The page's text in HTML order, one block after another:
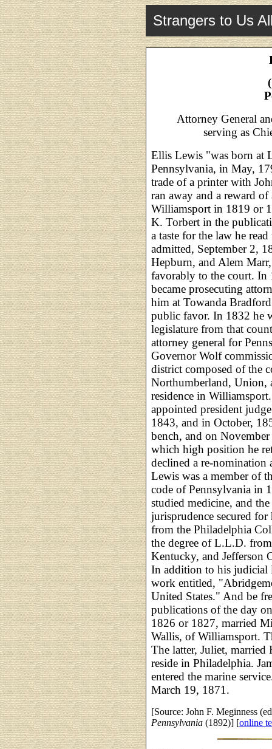
Strangers to Us
Attorney General
serving as
Ellis Lewis "was born at
Pennsylvania, in May,
trade of a printer with
ran away and a reward
Williamsport in 1819 or
K. Torbert in the
a taste for the law he
admitted, September 2,
Hepburn, and Alem
favorably to the court. In
became prosecuting
him at Towanda
public favor. In 1832 he
legislature from that
attorney general for
Governor Wolf
district composed of the
Northumberland, Union,
residence in
appointed president
1843, and in October,
bench, and on
which high position he
declined a re-nomination
Lewis was a member of
code of Pennsylvania in
studied medicine, and
jurisprudence secured
from the Philadelphia
the degree of L.L.D.
Kentucky, and Jefferson
In addition to his judicial
work entitled,
United States." And be
publications of the day
1826 or 1827, married
Wallis, of Williamsport.
The latter, Juliet, married
reside in Philadelphia.
entered the marine
March 19, 1871.
[Source: John F. Meginness
Pennsylvania (1892)] [online